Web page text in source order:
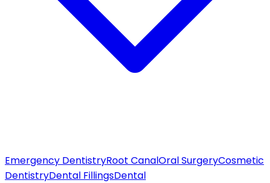
Emergency DentistryRoot CanalOral SurgeryCosmetic
DentistryDental FillingsDental